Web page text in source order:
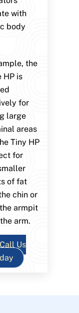
with
body
the
HP is
for
large
areas
Tiny HP
for
of fat
chin or
armpit
arm.
Call Us